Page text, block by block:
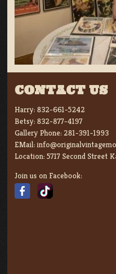
CONTACT US
Harry: 832-661-5242
Betsy: 832-877-4197
Gallery Phone: 281-391-1993
EMail:
Location:5717 Second Street
Join us on Facebook: